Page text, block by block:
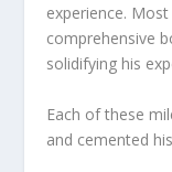
experience.
comprehensive
solidifying his
Each of these
and cemented